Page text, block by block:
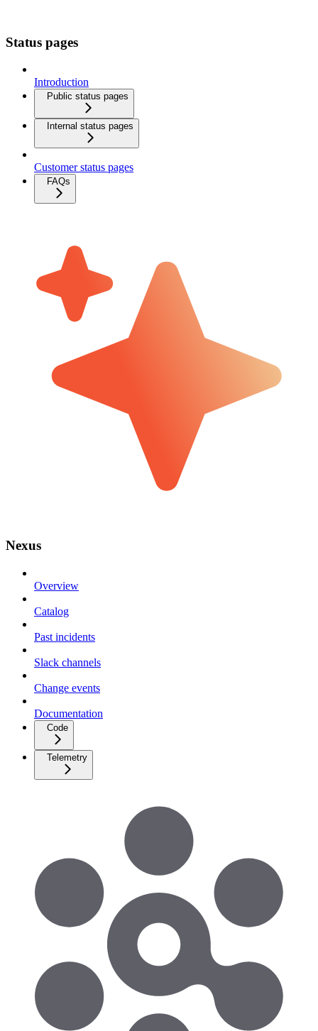
Status pages
Introduction
Public status pages
Internal status pages
Customer status pages
FAQs
Nexus
Overview
Catalog
Past incidents
Slack channels
Change events
Documentation
Code
Telemetry